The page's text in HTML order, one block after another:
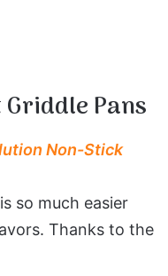
Pans
Non-Stick
so much easier
Thanks to the